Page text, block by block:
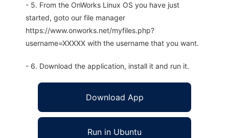
- 5. From the OnWorks Linux OS you have just
started, goto our file manager
https://www.onworks.net/myfiles.php?
username=XXXXX with the username that you want.
- 6. Download the application, install it and run it.
Download App
Run in Ubuntu